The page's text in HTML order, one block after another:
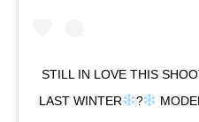
STILL IN LOVE THIS
LAST WINTER
?